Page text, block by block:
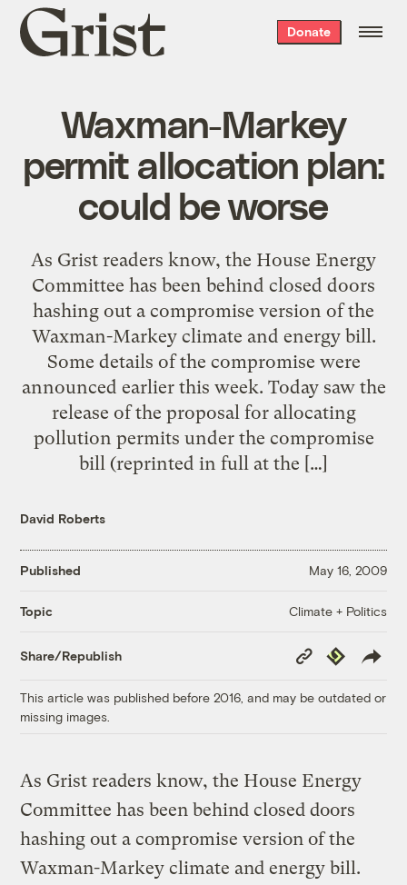
Grist
home
Donate
Waxman-Markey
permit allocation plan:
could be worse
As Grist readers know, the House Energy
Committee has been behind closed doors
hashing out a compromise version of the
Waxman-Markey climate and energy bill.
Some details of the compromise were
announced earlier this week. Today saw the
release of the proposal for allocating
pollution permits under the compromise
bill (reprinted in full at the […]
David Roberts
Published May 16, 2009
Topic Climate + Politics
Share/Republish
Copy
Link
Republish
This article was published before 2016, and may be outdated or
missing images.
As Grist readers know, the House Energy
Committee has been behind closed doors
hashing out a compromise version of the
Waxman-Markey climate and energy bill.